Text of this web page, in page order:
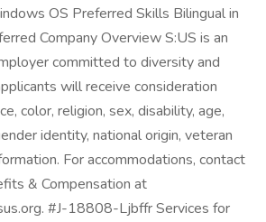
OS Preferred Skills Bilingual in
Company Overview S:US is an
committed to diversity and
will receive consideration
color, religion, sex, disability, age,
identity, national origin, veteran
For accommodations, contact
& Compensation at
#J-18808-Ljbffr Services for